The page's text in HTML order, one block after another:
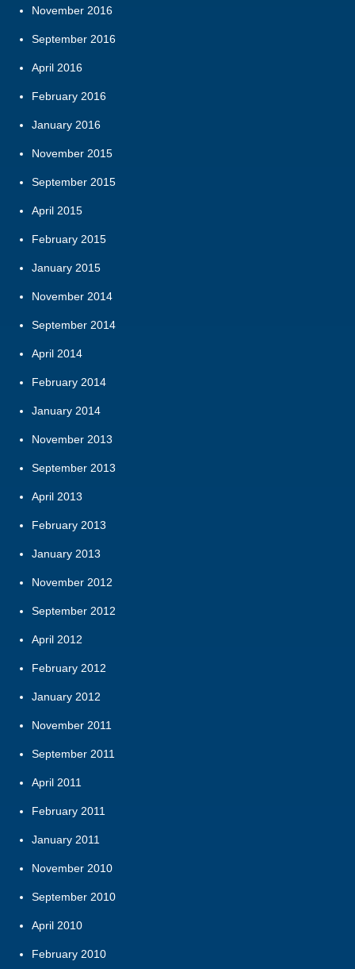
November 2016
September 2016
April 2016
February 2016
January 2016
November 2015
September 2015
April 2015
February 2015
January 2015
November 2014
September 2014
April 2014
February 2014
January 2014
November 2013
September 2013
April 2013
February 2013
January 2013
November 2012
September 2012
April 2012
February 2012
January 2012
November 2011
September 2011
April 2011
February 2011
January 2011
November 2010
September 2010
April 2010
February 2010